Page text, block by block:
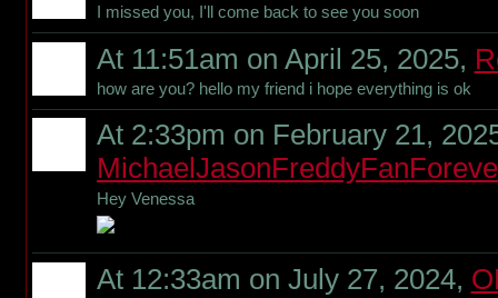
I missed you, I'll come back to see you soon
At 11:51am on April 25, 2025,
how are you? hello my friend i hope everything is ok
At 2:33pm on February 21,
Hey Venessa
At 12:33am on July 27, 2024,